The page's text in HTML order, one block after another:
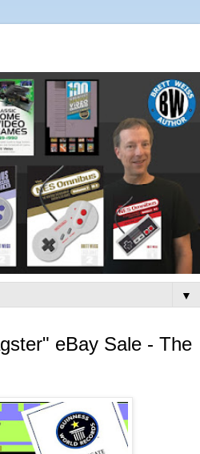
▼
eBay Sale - The